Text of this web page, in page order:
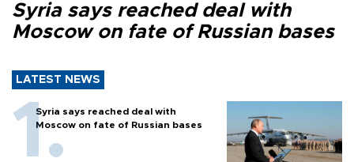
Syria says reached deal with
Moscow on fate of Russian bases
LATEST NEWS
Syria says reached deal with
Moscow on fate of Russian bases